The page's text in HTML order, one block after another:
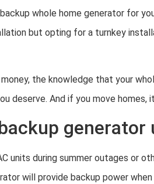
whole home generator for
but opting for a turnkey
the knowledge that your
deserve. And if you move
units during summer outages or
will provide backup power